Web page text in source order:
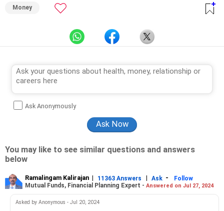
Money
Ask Anonymously
You may like to see similar questions and answers
below
Ramalingam Kalirajan | 11363 Answers | Ask -
Follow
Mutual Funds, Financial Planning Expert - Answered on Jul 27, 2024
Asked by Anonymous - Jul 20, 2024